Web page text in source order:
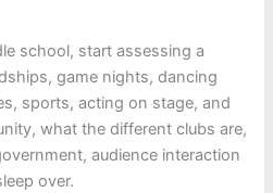
school, start assessing a
game nights, dancing
sports, acting on stage, and
what the different clubs are,
audience interaction
over.